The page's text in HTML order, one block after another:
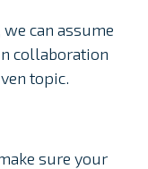
can assume
collaboration
topic.
sure your